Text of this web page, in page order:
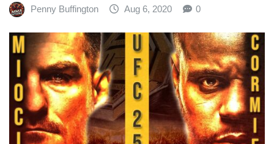
Penny Buffington Aug 6, 2020 0